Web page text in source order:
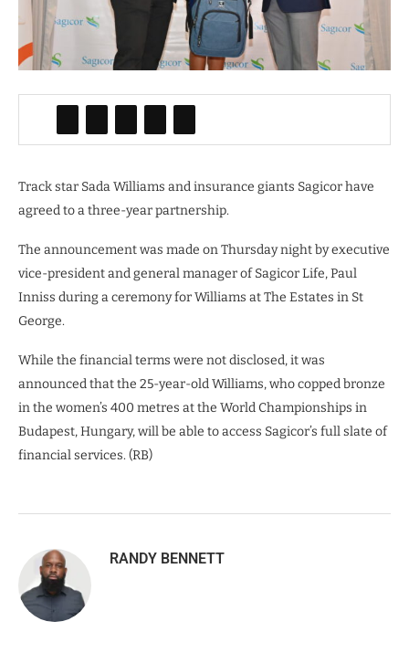
Track star Sada Williams and insurance giants Sagicor have
agreed to a three-year partnership.
The announcement was made on Thursday night by executive
vice-president and general manager of Sagicor Life, Paul
Inniss during a ceremony for Williams at The Estates in St
George.
While the financial terms were not disclosed, it was
announced that the 25-year-old Williams, who copped bronze
in the women’s 400 metres at the World Championships in
Budapest, Hungary, will be able to access Sagicor’s full slate of
financial services. (RB)
RANDY BENNETT